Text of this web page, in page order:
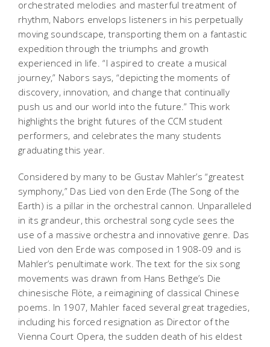
orchestrated melodies and masterful treatment of
rhythm, Nabors envelops listeners in his perpetually
moving soundscape, transporting them on a fantastic
expedition through the triumphs and growth
experienced in life. “I aspired to create a musical
journey,” Nabors says, “depicting the moments of
discovery, innovation, and change that continually
push us and our world into the future.” This work
highlights the bright futures of the CCM student
performers, and celebrates the many students
graduating this year.
Considered by many to be Gustav Mahler’s “greatest
symphony,” Das Lied von den Erde (The Song of the
Earth) is a pillar in the orchestral cannon. Unparalleled
in its grandeur, this orchestral song cycle sees the
use of a massive orchestra and innovative genre. Das
Lied von den Erdewas composed in 1908-09 and is
Mahler’s penultimate work. The text for the six song
movements was drawn from Hans Bethge’s Die
chinesische Flöte, a reimagining of classical Chinese
poems. In 1907, Mahler faced several great tragedies,
including his forced resignation as Director of the
Vienna Court Opera, the sudden death of his eldest